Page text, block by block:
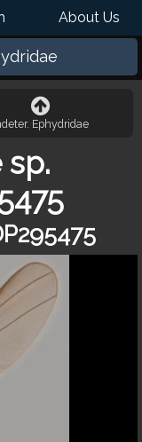
About Us
Ephydridae
sp.